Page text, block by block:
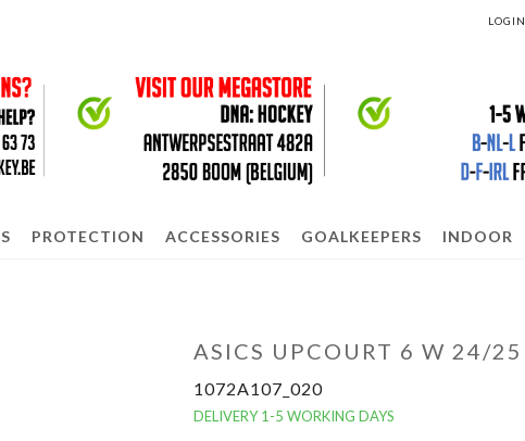
LOGIN
PROTECTION ACCESSORIES GOALKEEPERS INDOOR
ASICS UPCOURT 6 W 24/25
1072A107_020
DELIVERY 1-5 WORKING DAYS